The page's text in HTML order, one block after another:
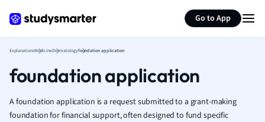
Go to App
French
Geography
Hospitality and
Human
Japanese
ExplanationsMedicineDermatologyfoundation application
foundation application
A foundation application is a request submitted to a grant-making
foundation for financial support, often designed to fund specific
Summarize page